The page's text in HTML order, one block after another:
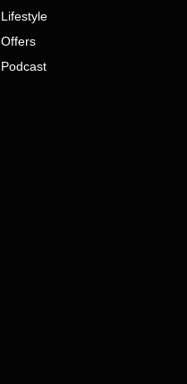
Lifestyle
Offers
Podcast